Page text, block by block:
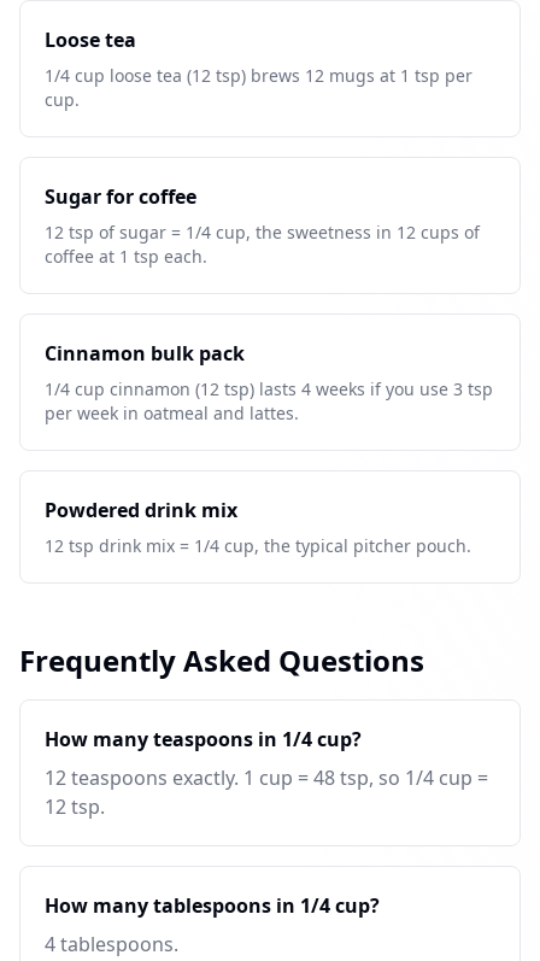
Loose tea
1/4 cup loose tea (12 tsp) brews 12 mugs at 1 tsp per
cup.
Sugar for coffee
12 tsp of sugar = 1/4 cup, the sweetness in 12 cups of
coffee at 1 tsp each.
Cinnamon bulk pack
1/4 cup cinnamon (12 tsp) lasts 4 weeks if you use 3 tsp
per week in oatmeal and lattes.
Powdered drink mix
12 tsp drink mix = 1/4 cup, the typical pitcher pouch.
Frequently Asked Questions
How many teaspoons in 1/4 cup?
12 teaspoons exactly. 1 cup = 48 tsp, so 1/4 cup =
12 tsp.
How many tablespoons in 1/4 cup?
4 tablespoons.